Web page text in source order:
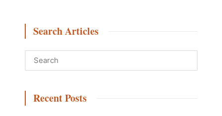
Search Articles
Recent Posts